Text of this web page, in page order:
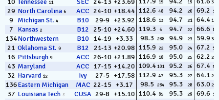
10 Tennessee 11 SEC 24-13 +23.69 15 19 313
29 North Carolina 6 ACC 24-10 +18.44 112.6 48 94.2 20 69.2 18
9 Michigan St. 4 B10 29-9 +23.92 118.6 13 94.7 21 64.4 188
7 Kansas 2 B12 25-10 +24.60 119.3 6 94.7 22 66.6 83
134Northwestern B10 14-19 +3.33 98.3 288 94.9 23 59.9341
21 Oklahoma St. 9 B12 21-13 +20.98 115.9 22 95.0 24 67.2 59
16 Pittsburgh 9 ACC 26-10 +21.89 116.9 18 95.0 25 62.2 295
43 Maryland ACC 17-15 +14.20 109.4 101 95.2 26 67.4 57
32 Harvard 12 Ivy 27-5 +17.58 112.9 47 95.3 27 64.1 211
136Eastern Michigan MAC 22-15 +3.17 98.5 284 95.3 28 63.0 259
37 Louisiana Tech 3 CUSA 29-8 +15.10 110.4 85 95.3 29 69.6 16